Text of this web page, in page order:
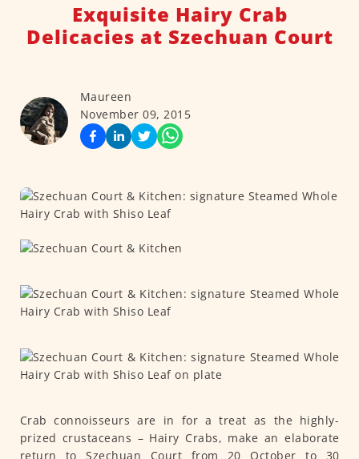
Exquisite Hairy Crab
Delicacies at Szechuan Court
Maureen
November 09, 2015
Crab connoisseurs are in for a treat as the highly-
prized crustaceans – Hairy Crabs, make an elaborate
return to Szechuan Court from 20 October to 30